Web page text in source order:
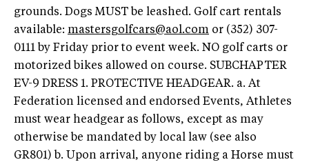
grounds. Dogs MUST be leashed. Golf cart rentals
available: mastersgolfcars@aol.com or (352) 307-
0111 by Friday prior to event week. NO golf carts or
motorized bikes allowed on course. SUBCHAPTER
EV-9 DRESS 1. PROTECTIVE HEADGEAR. a. At
Federation licensed and endorsed Events, Athletes
must wear headgear as follows, except as may
otherwise be mandated by local law (see also
GR801) b. Upon arrival, anyone riding a Horse must